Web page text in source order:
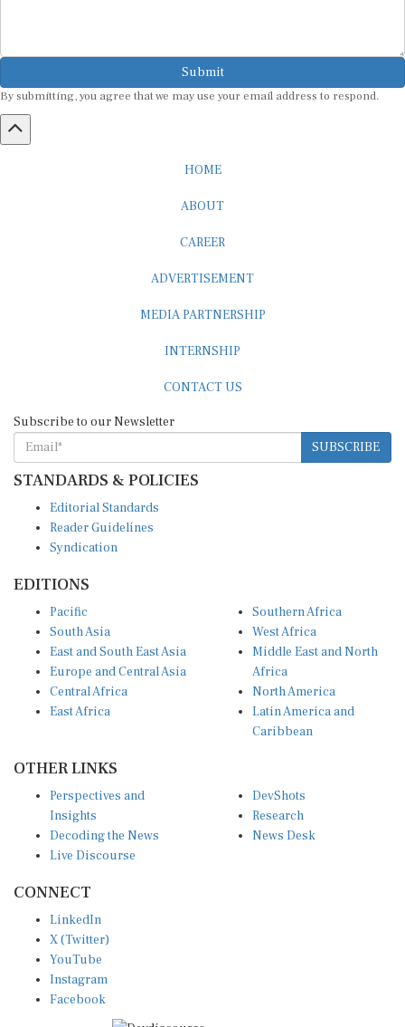
Submit
By submitting, you agree that we may use your email address to respond.
HOME
ABOUT
CAREER
ADVERTISEMENT
MEDIA PARTNERSHIP
INTERNSHIP
CONTACT US
Subscribe to our Newsletter
SUBSCRIBE
STANDARDS & POLICIES
Editorial Standards
Reader Guidelines
Syndication
EDITIONS
Pacific
South Asia
East and South East Asia
Europe and Central Asia
Central Africa
East Africa
Southern Africa
West Africa
Middle East and North
Africa
North America
Latin America and
Caribbean
OTHER LINKS
Perspectives and
Insights
Decoding the News
Live Discourse
DevShots
Research
News Desk
CONNECT
LinkedIn
X (Twitter)
YouTube
Instagram
Facebook